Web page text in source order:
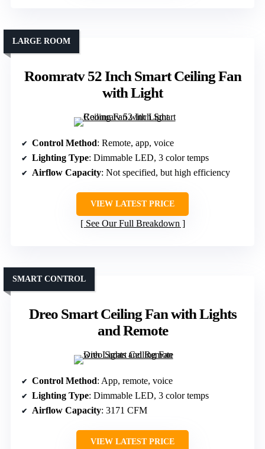
Roomratv 52 Inch Smart Ceiling Fan
with Light
LARGE ROOM
Control Method: Remote, app, voice
Lighting Type: Dimmable LED, 3 color temps
Airflow Capacity: Not specified, but high efficiency
VIEW LATEST PRICE
See Our Full Breakdown
Dreo Smart Ceiling Fan with Lights
and Remote
SMART CONTROL
Control Method: App, remote, voice
Lighting Type: Dimmable LED, 3 color temps
Airflow Capacity: 3171 CFM
VIEW LATEST PRICE